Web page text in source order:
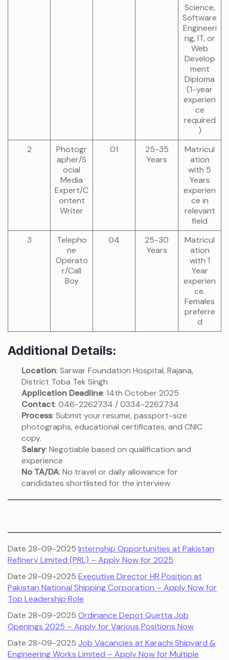
Science,
Software
Engineeri
ng, IT, or
Web
Develop
ment
Diploma
(1-year
experien
ce
required
)
2
Photogr
apher/S
ocial
Media
Expert/C
ontent
Writer
01
25-35
Years
Matricul
ation
with 5
Years
experien
ce in
relevant
field
3
Telepho
ne
Operato
r/Call
Boy
04
25-30
Years
Matricul
ation
with 1
Year
experien
ce.
Females
preferre
d
Additional Details:
Location: Sarwar Foundation Hospital, Rajana,
District Toba Tek Singh
Application Deadline: 14th October 2025
Contact: 046-2262734 / 0334-2262734
Process: Submit your resume, passport-size
photographs, educational certificates, and CNIC
copy.
Salary: Negotiable based on qualification and
experience
No TA/DA: No travel or daily allowance for
candidates shortlisted for the interview.
Date 28-09-2025 Internship Opportunities at Pakistan
Refinery Limited (PRL) – Apply Now for 2025
Date 28-09-2025 Executive Director HR Position at
Pakistan National Shipping Corporation – Apply Now for
Top Leadership Role
Date 28-09-2025 Ordinance Depot Quetta Job
Openings 2025 – Apply for Various Positions Now
Date 28-09-2025 Job Vacancies at Karachi Shipyard &
Engineering Works Limited – Apply Now for Multiple